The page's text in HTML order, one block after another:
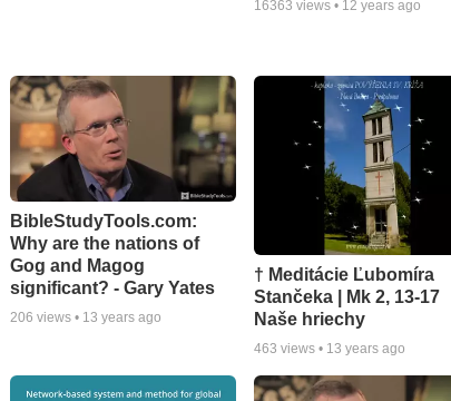
16363 views • 12 years ago
BibleStudyTools.com:
Why are the nations of
Gog and Magog
significant? - Gary Yates
206 views • 13 years ago
† Meditácie Ľubomíra
Stančeka | Mk 2, 13-17
Naše hriechy
463 views • 13 years ago